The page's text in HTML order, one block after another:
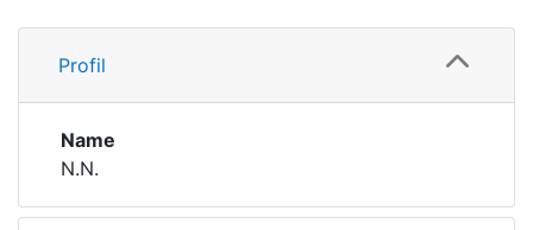
Institutions
Awards
Profile
Profil
Name
N.N.